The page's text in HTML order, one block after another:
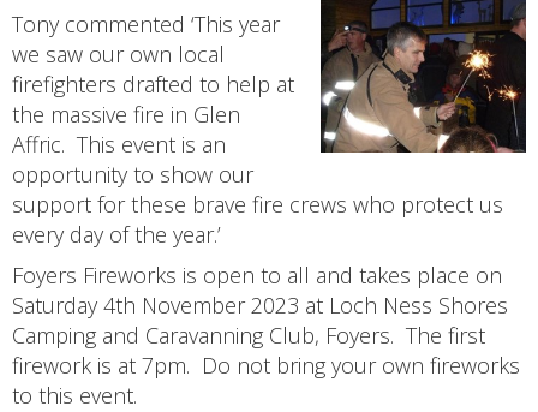
Tony commented ‘This year
we saw our own local
firefighters drafted to help at
the massive fire in Glen
Affric. This event is an
opportunity to show our
support for these brave fire crews who protect us
every day of the year.’
Foyers Fireworks is open to all and takes place on
Saturday 4th November 2023 at Loch Ness Shores
Camping and Caravanning Club, Foyers. The first
firework is at 7pm. Do not bring your own fireworks
to this event.